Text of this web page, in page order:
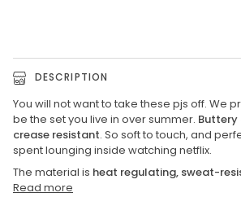
DESCRIPTION
You will not want to take these pjs off. We
be the set you live in over summer. Buttery
crease resistant. So soft to touch, and
spent lounging inside watching netflix.
The material is heat regulating, sweat-
Read more